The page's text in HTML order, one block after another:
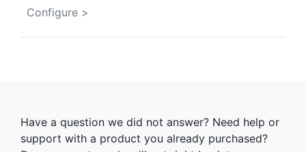
Configure >
Have a question we did not answer? Need help or
support with a product you already purchased?